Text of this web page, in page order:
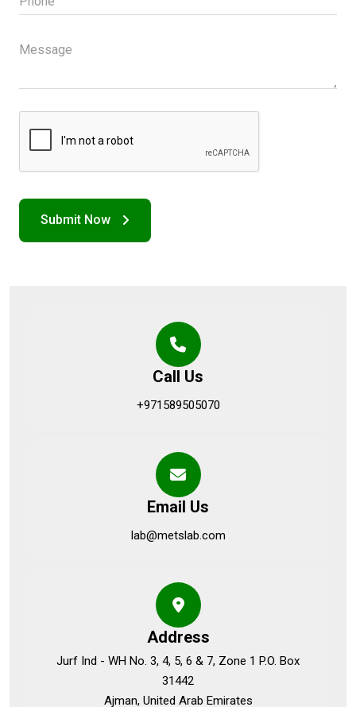
Call Us
+971589505070
Email Us
lab@metslab.com
Address
Jurf Ind - WH No. 3, 4, 5, 6 & 7, Zone 1 P.O. Box
31442
Ajman, United Arab Emirates